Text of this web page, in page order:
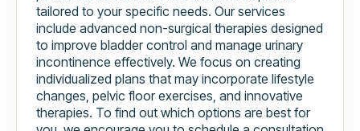
tailored to your specific needs. Our services
include advanced non-surgical therapies designed
to improve bladder control and manage urinary
incontinence effectively. We focus on creating
individualized plans that may incorporate lifestyle
changes, pelvic floor exercises, and innovative
therapies. To find out which options are best for